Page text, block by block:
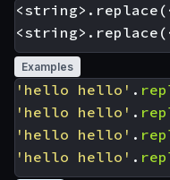
Examples
'hello hello' .
'hello hello' .
'hello hello' .
'hello hello' .